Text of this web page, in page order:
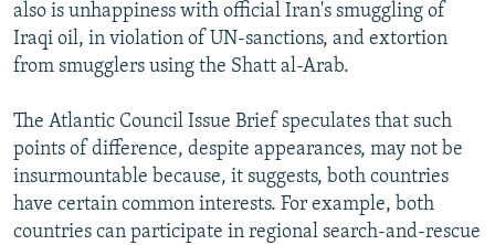
also is unhappiness with official Iran's smuggling of
Iraqi oil, in violation of UN-sanctions, and extortion
from smugglers using the Shatt al-Arab.
The Atlantic Council Issue Brief speculates that such
points of difference, despite appearances, may not be
insurmountable because, it suggests, both countries
have certain common interests. For example, both
countries can participate in regional search-and-rescue